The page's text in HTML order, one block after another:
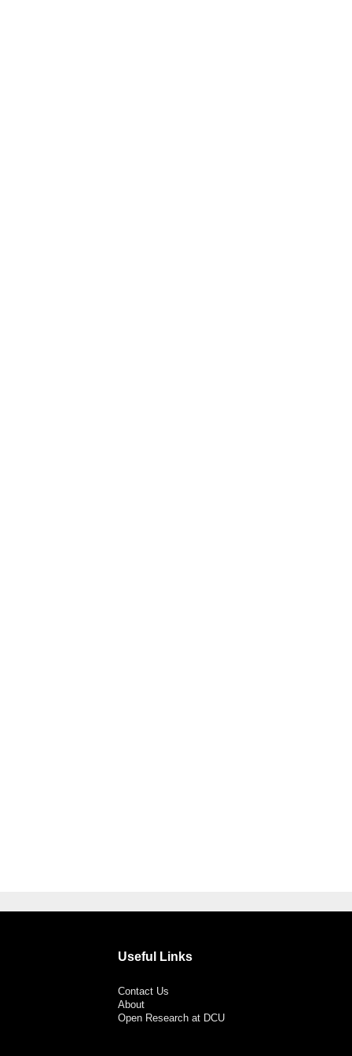
Useful Links
Contact Us
About
Open Research at DCU